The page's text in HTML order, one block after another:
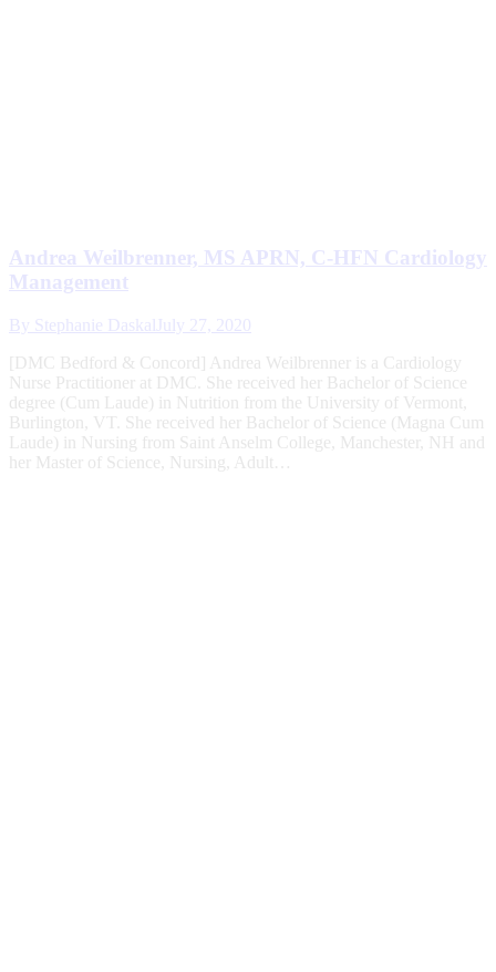
Andrea Weilbrenner, MS APRN, C-HFN Cardiology
Management
By Stephanie Daskal
July 27, 2020
[DMC Bedford & Concord] Andrea Weilbrenner is a Cardiology
Nurse Practitioner at DMC. She received her Bachelor of Science
degree (Cum Laude) in Nutrition from the University of Vermont,
Burlington, VT. She received her Bachelor of Science (Magna Cum
Laude) in Nursing from Saint Anselm College, Manchester, NH and
her Master of Science, Nursing, Adult…